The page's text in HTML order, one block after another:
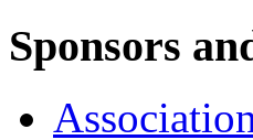
Sponsors